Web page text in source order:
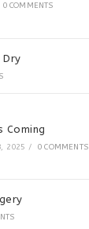
0 COMMENTS
Dry
Coming
2025 / 0 COMMENTS